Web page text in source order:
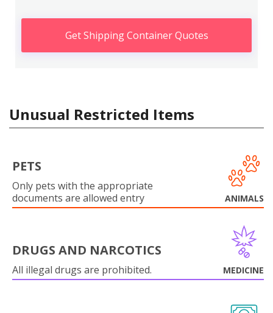
Get Shipping Container Quotes
Unusual Restricted Items
PETS
Only pets with the appropriate
documents are allowed entry
ANIMALS
DRUGS AND NARCOTICS
All illegal drugs are prohibited. MEDICINE